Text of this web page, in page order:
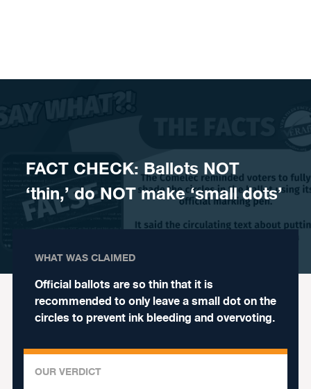
FACT CHECK: Ballots NOT
‘thin,’ do NOT make ‘small dots’
WHAT WAS CLAIMED
Official ballots are so thin that it is
recommended to only leave a small dot on the
circles to prevent ink bleeding and overvoting.
OUR VERDICT